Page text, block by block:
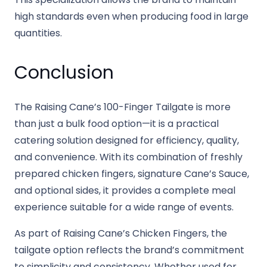
high standards even when producing food in large
quantities.
Conclusion
The Raising Cane’s 100-Finger Tailgate is more
than just a bulk food option—it is a practical
catering solution designed for efficiency, quality,
and convenience. With its combination of freshly
prepared chicken fingers, signature Cane’s Sauce,
and optional sides, it provides a complete meal
experience suitable for a wide range of events.
As part of Raising Cane’s Chicken Fingers, the
tailgate option reflects the brand’s commitment